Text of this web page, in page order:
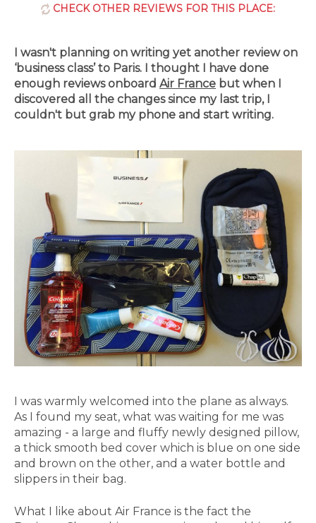
CHECK OTHER REVIEWS FOR THIS PLACE:
I wasn't planning on writing yet another review on
‘business class’ to Paris. I thought I have done
enough reviews onboard Air France but when I
discovered all the changes since my last trip, I
couldn't but grab my phone and start writing.
I was warmly welcomed into the plane as always.
As I found my seat, what was waiting for me was
amazing - a large and fluffy newly designed pillow,
a thick smooth bed cover which is blue on one side
and brown on the other, and a water bottle and
slippers in their bag.
What I like about Air France is the fact the